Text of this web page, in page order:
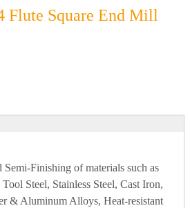
Flute Square End Mill
Finishing of materials such as
Steel, Stainless Steel, Cast Iron,
& Aluminum Alloys, Heat-resistant